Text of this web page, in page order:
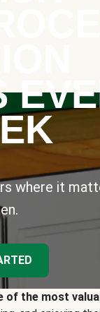
where it
of the most